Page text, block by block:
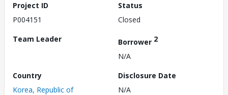
Project ID
P004151
Status
Closed
Team Leader
Borrower 2
N/A
Country
Korea, Republic of
Disclosure Date
N/A